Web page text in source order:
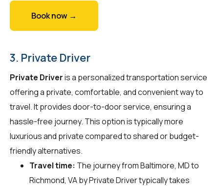
Book now →
3. Private Driver
Private Driveris a personalized transportation service
offering a private, comfortable, and convenient way to
travel. It provides door-to-door service, ensuring a
hassle-free journey. This option is typically more
luxurious and private compared to shared or budget-
friendly alternatives.
Travel time: The journey from Baltimore, MD to
Richmond, VA by Private Driver typically takes